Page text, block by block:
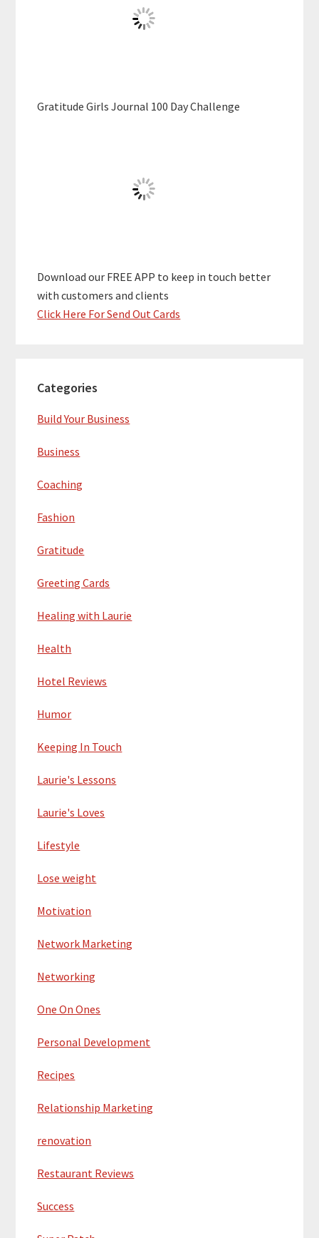
Gratitude Girls Journal 100 Day Challenge
Download our FREE APP to keep in touch better
with customers and clients
Click Here For Send Out Cards
Categories
Build Your Business
Business
Coaching
Fashion
Gratitude
Greeting Cards
Healing with Laurie
Health
Hotel Reviews
Humor
Keeping In Touch
Laurie's Lessons
Laurie's Loves
Lifestyle
Lose weight
Motivation
Network Marketing
Networking
One On Ones
Personal Development
Recipes
Relationship Marketing
renovation
Restaurant Reviews
Success